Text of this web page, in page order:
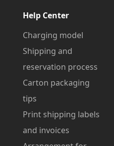
Help Center
Charging model
Shipping and
reservation process
Carton packaging
tips
Print shipping labels
and invoices